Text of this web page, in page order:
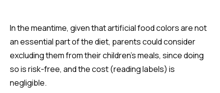
In the meantime, given that artificial food colors are not
an essential part of the diet, parents could consider
excluding them from their children's meals, since doing
so is risk-free, and the cost (reading labels) is
negligible.